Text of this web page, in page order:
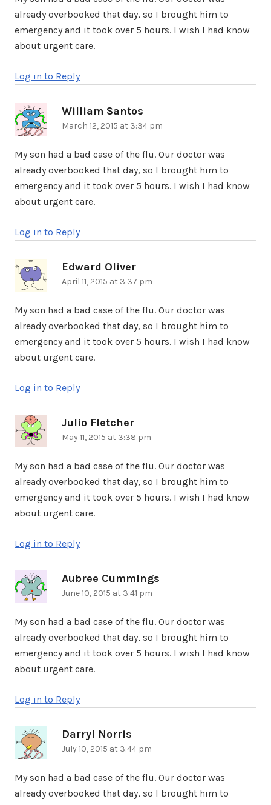
already overbooked that day, so I brought him to
emergency and it took over 5 hours. I wish I had know
about urgent care.
Log in to Reply
William Santos
March 12, 2015 at 3:34 pm
My son had a bad case of the flu. Our doctor was
already overbooked that day, so I brought him to
emergency and it took over 5 hours. I wish I had know
about urgent care.
Log in to Reply
Edward Oliver
April 11, 2015 at 3:37 pm
My son had a bad case of the flu. Our doctor was
already overbooked that day, so I brought him to
emergency and it took over 5 hours. I wish I had know
about urgent care.
Log in to Reply
Julio Fletcher
May 11, 2015 at 3:38 pm
My son had a bad case of the flu. Our doctor was
already overbooked that day, so I brought him to
emergency and it took over 5 hours. I wish I had know
about urgent care.
Log in to Reply
Aubree Cummings
June 10, 2015 at 3:41 pm
My son had a bad case of the flu. Our doctor was
already overbooked that day, so I brought him to
emergency and it took over 5 hours. I wish I had know
about urgent care.
Log in to Reply
Darryl Norris
July 10, 2015 at 3:44 pm
My son had a bad case of the flu. Our doctor was
already overbooked that day, so I brought him to